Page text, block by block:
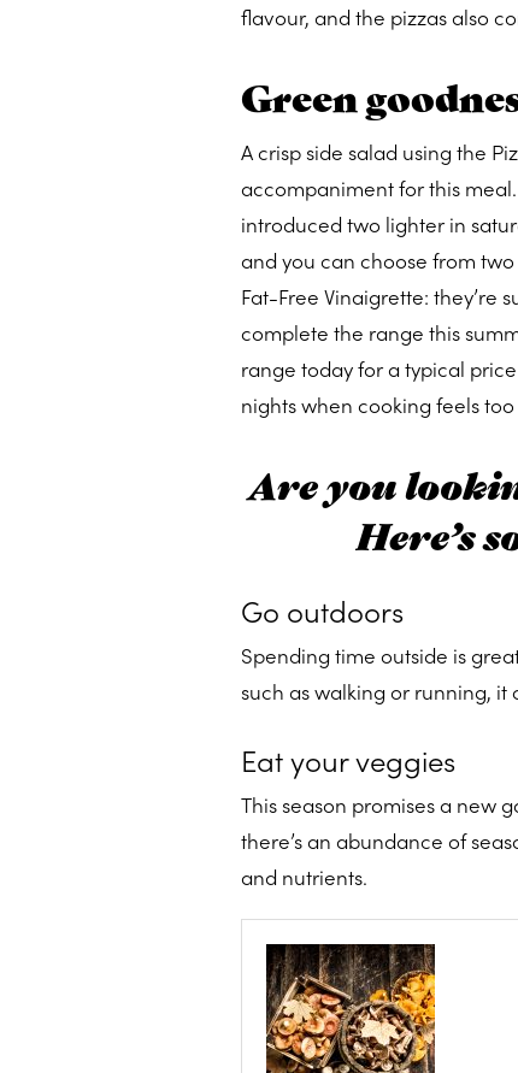
flavour, and the pizzas also
Green
A crisp side salad using the
accompaniment for this
introduced two lighter in
and you can choose from
Fat-Free Vinaigrette: they’re
complete the range this
range today for a typical
nights when cooking feels
Are you
Here’s
Go outdoors
Spending time outside is
such as walking or running,
Eat your veggies
This season promises a new
there’s an abundance of
and nutrients.